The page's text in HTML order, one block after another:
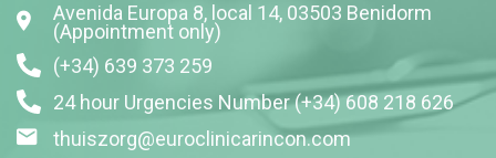
Avenida Europa 8, local 14, 03503 Benidorm
(Appointment only)
(+34) 639 373 259
24 hour Urgencies Number (+34) 608 218 626
thuiszorg@euroclinicarincon.com